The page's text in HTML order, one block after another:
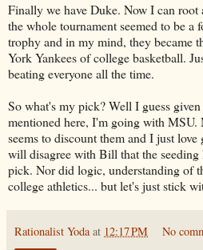
Finally we have Duke. Now I can
the whole tournament seemed to be
trophy and in my mind, they became
York Yankees of college basketball.
beating everyone all the time.
So what's my pick? Well I guess
mentioned here, I'm going with MSU.
seems to discount them and I just
will disagree with Bill that the
pick. Nor did logic, understanding of
college athletics... but let's just stick
Rationalist Yoda at 12:17 PM No